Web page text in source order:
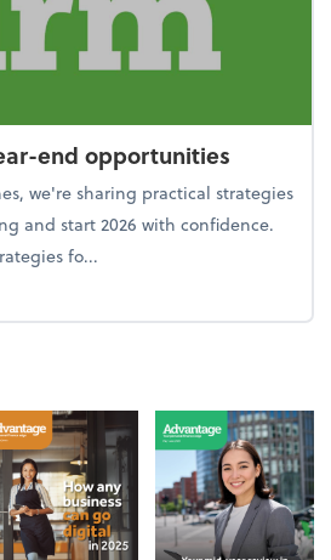
end opportunities
we're sharing practical strategies
and start 2026 with confidence.
fo...
the firm: Year-end opportunities